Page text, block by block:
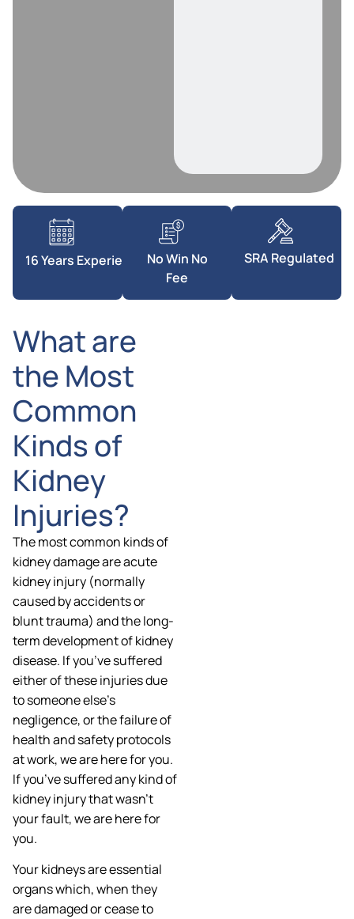
16 Years Experience
No Win No
Fee
SRA Regulated
What are
the Most
Common
Kinds of
Kidney
Injuries?
The most common kinds of
kidney damage are acute
kidney injury (normally
caused by accidents or
blunt trauma) and the long-
term development of kidney
disease. If you’ve suffered
either of these injuries due
to someone else’s
negligence, or the failure of
health and safety protocols
at work, we are here for you.
If you’ve suffered any kind of
kidney injury that wasn’t
your fault, we are here for
you.
Your kidneys are essential
organs which, when they
are damaged or cease to